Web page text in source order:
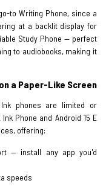
to Writing Phone, since a
at a backlit display for
Study Phone — perfect
to audiobooks, making it
a Paper-Like Screen
phones are limited or
Phone and Android 15 E
offering:
— install any app you'd
speeds